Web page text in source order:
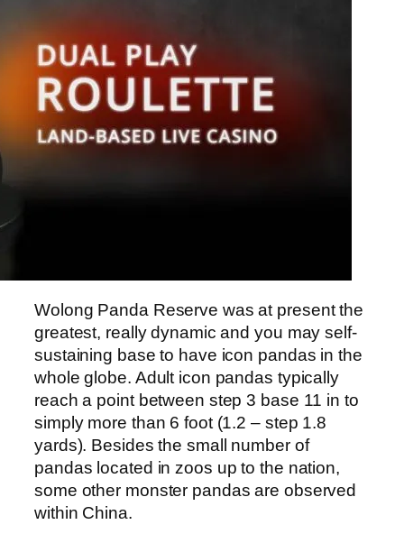
Wolong Panda Reserve was at present the
greatest, really dynamic and you may self-
sustaining base to have icon pandas in the
whole globe. Adult icon pandas typically
reach a point between step 3 base 11 in to
simply more than 6 foot (1.2 – step 1.8
yards). Besides the small number of
pandas located in zoos up to the nation,
some other monster pandas are observed
within China.